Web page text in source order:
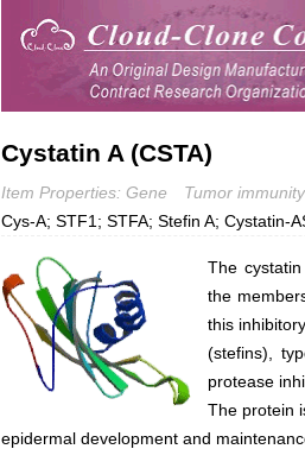
Cystatin A (CSTA)
Item Properties: Gene Tumor immunity
Cys-A; STF1; STFA; Stefin A; Cystatin-
The
the
this
(stefins),
protease
The protein
epidermal development and